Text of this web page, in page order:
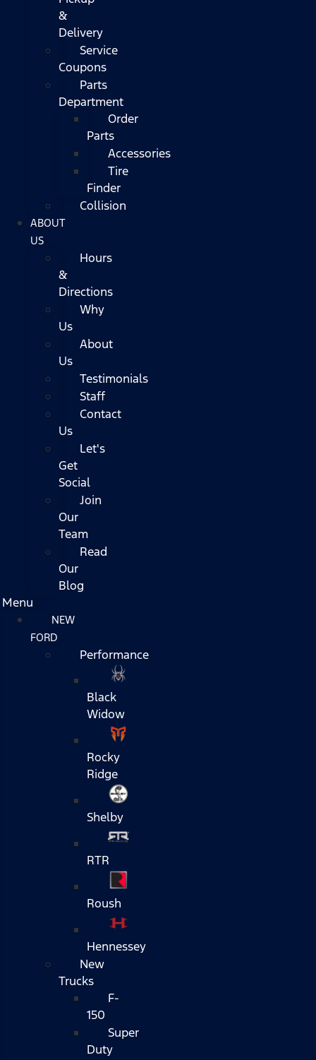
&
Delivery
Service
Coupons
Parts
Department
Order
Parts
Accessories
Tire
Finder
Collision
ABOUT
US
Hours
&
Directions
Why
Us
About
Us
Testimonials
Staff
Contact
Us
Let's
Get
Social
Join
Our
Team
Read
Our
Blog
Menu
NEW
FORD
Performance
Black
Widow
Rocky
Ridge
Shelby
RTR
Roush
Hennessey
New
Trucks
F-
150
Super
Duty